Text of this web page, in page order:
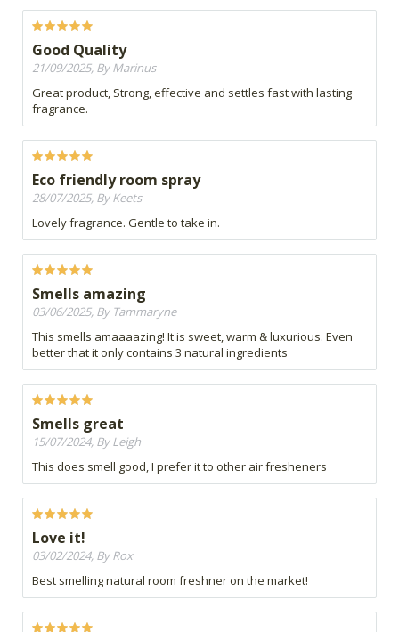
Good Quality
21/09/2025, By Marinus
Great product, Strong, effective and settles fast with lasting
fragrance.
Eco friendly room spray
28/07/2025, By Keets
Lovely fragrance. Gentle to take in.
Smells amazing
03/06/2025, By Tammaryne
This smells amaaaazing! It is sweet, warm & luxurious. Even
better that it only contains 3 natural ingredients
Smells great
15/07/2024, By Leigh
This does smell good, I prefer it to other air fresheners
Love it!
03/02/2024, By Rox
Best smelling natural room freshner on the market!